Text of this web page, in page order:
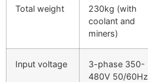
Total weight
230kg (with
coolant and
miners)
Input voltage
3-phase 350-
480V 50/60Hz